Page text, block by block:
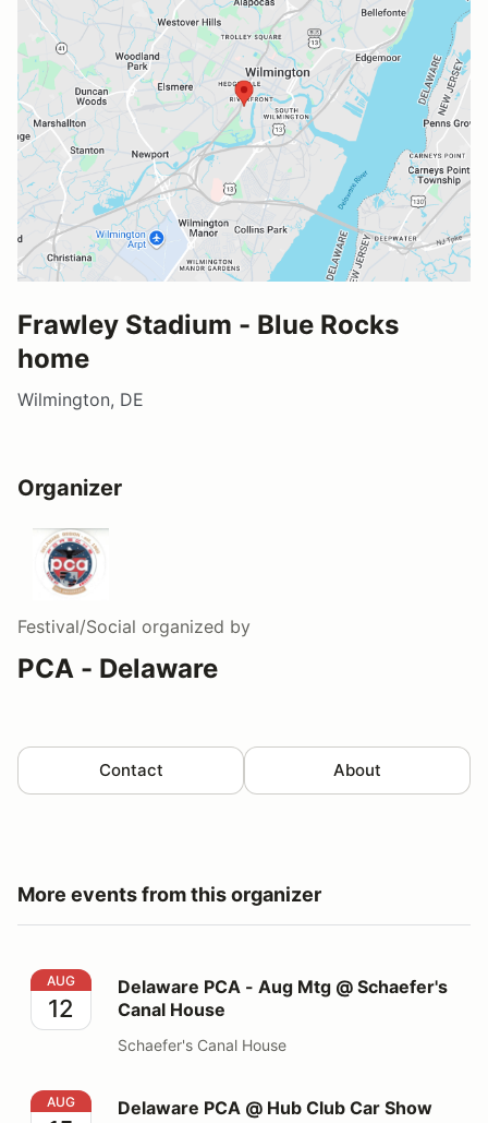
Frawley Stadium - Blue Rocks
home
Wilmington, DE
Organizer
Festival/Social organized by
PCA - Delaware
Contact About
More events from this organizer
Delaware PCA - Aug Mtg @ Schaefer's Canal House
AUG
12
Delaware PCA - Aug Mtg @ Schaefer's
Canal House
Schaefer's Canal House
Delaware PCA @ Hub Club Car Show
AUG Delaware PCA @ Hub Club Car Show